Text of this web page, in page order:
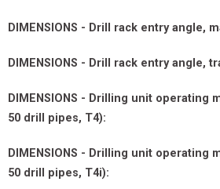
DIMENSIONS - Drill rack entry angle,
DIMENSIONS - Drill rack entry angle,
DIMENSIONS - Drilling unit operating
50 drill pipes, T4):
DIMENSIONS - Drilling unit operating
50 drill pipes, T4i):